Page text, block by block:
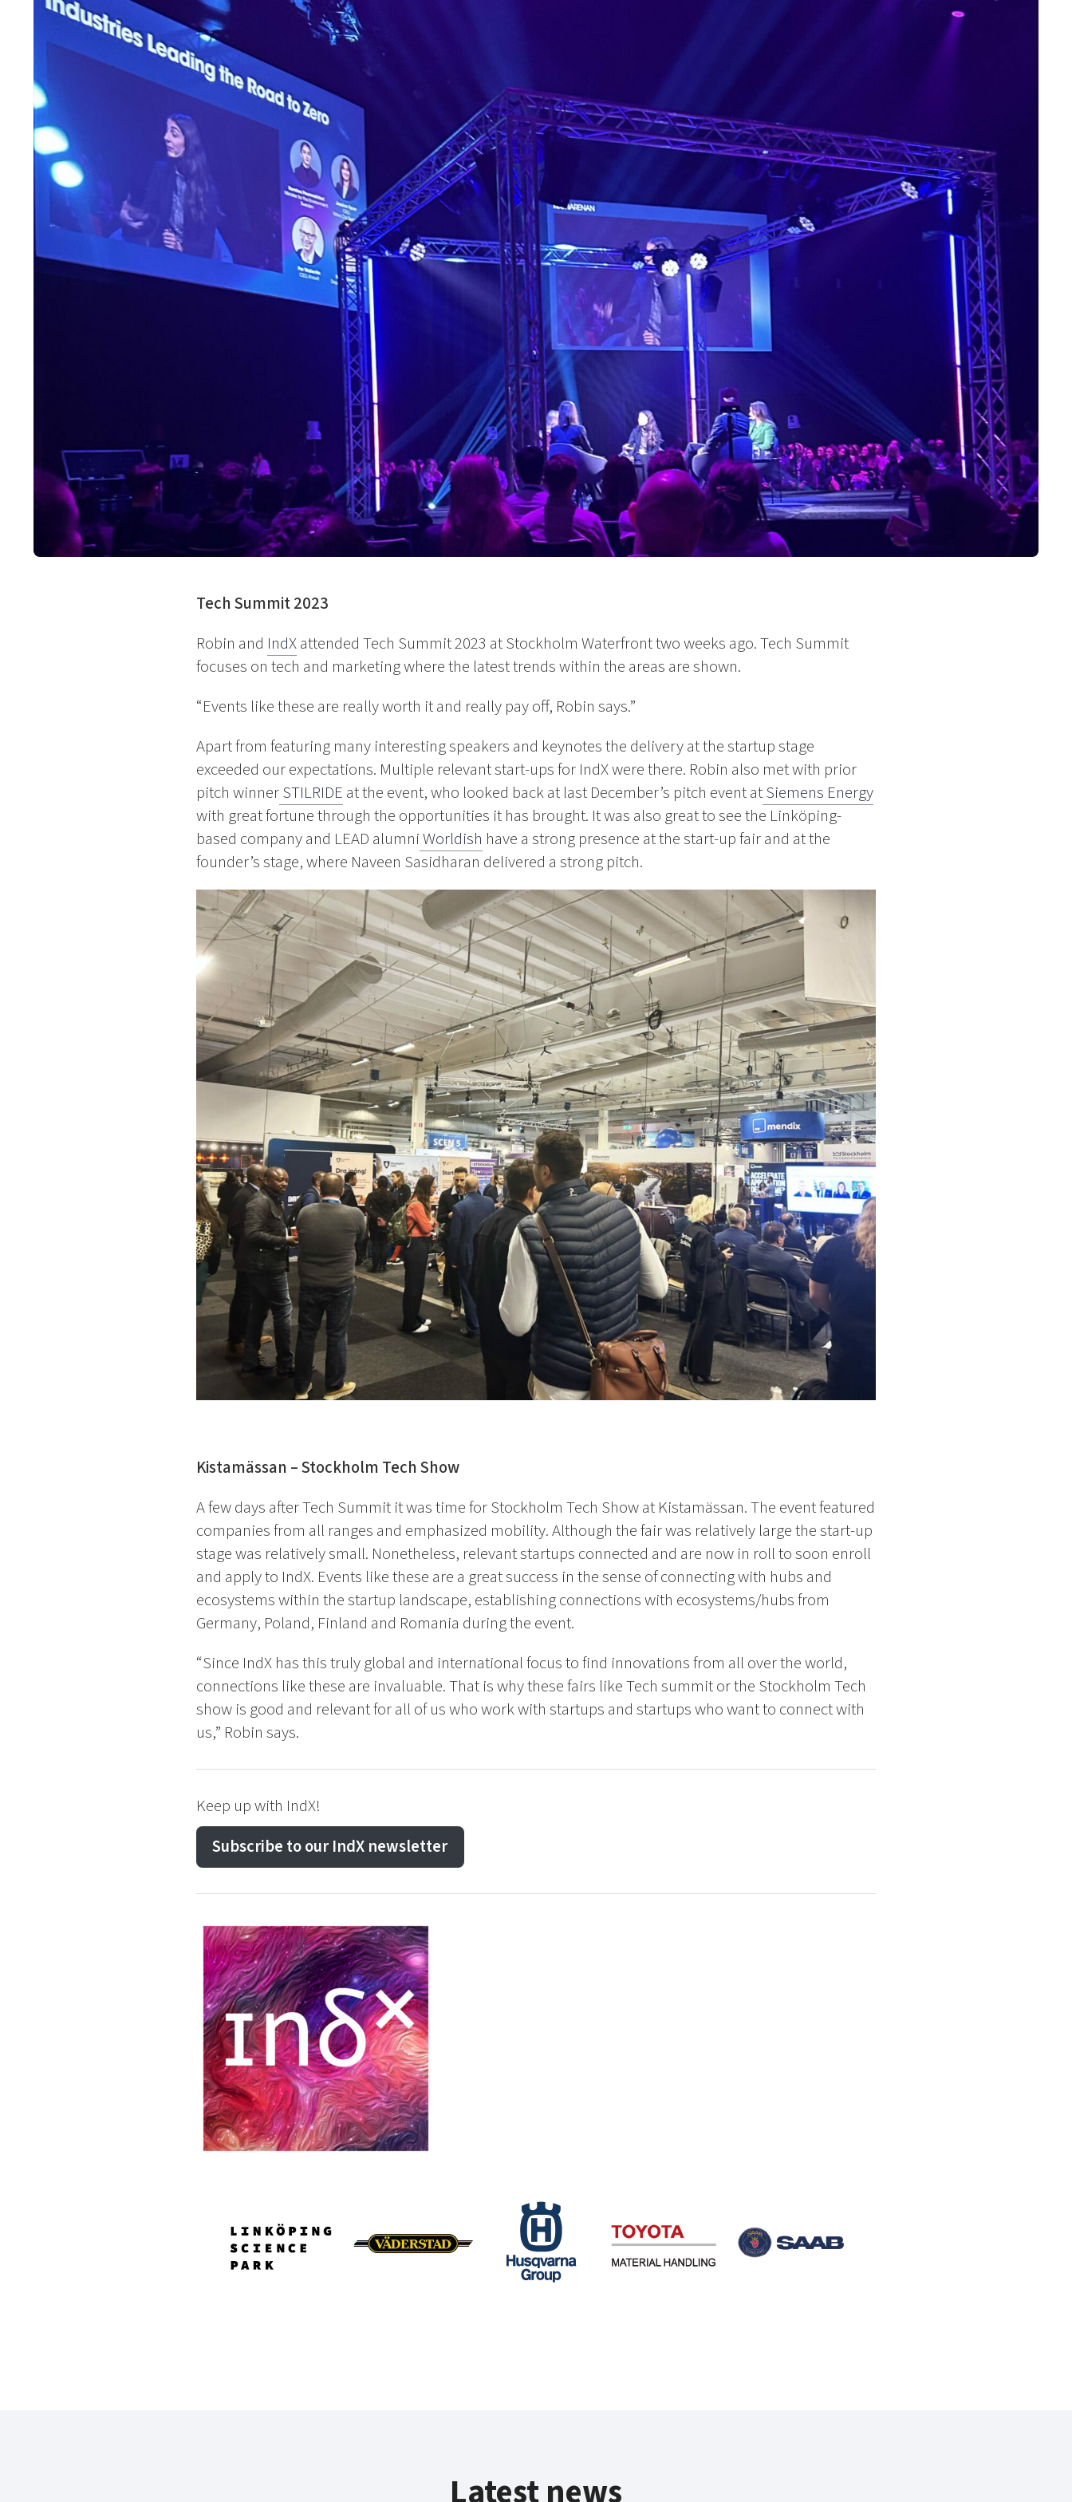
Tech Summit 2023
Robin and IndXattended Tech Summit 2023 at Stockholm Waterfront two weeks ago. Tech Summit
focuses on tech and marketing where the latest trends within the areas are shown.
“Events like these are really worth it and really pay off, Robin says.”
Apart from featuring many interesting speakers and keynotes the delivery at the startup stage
exceeded our expectations. Multiple relevant start-ups for IndX were there. Robin also met with prior
pitch winnerSTILRIDE at the event, who looked back at last December’s pitch event atSiemens Energy
with great fortune through the opportunities it has brought. It was also great to see the Linköping-
based company and LEAD alumniWorldish have a strong presence at the start-up fair and at the
founder’s stage, where Naveen Sasidharan delivered a strong pitch.
Kistamässan – Stockholm Tech Show
A few days after Tech Summit it was time for Stockholm Tech Show at Kistamässan. The event featured
companies from all ranges and emphasized mobility. Although the fair was relatively large the start-up
stage was relatively small. Nonetheless, relevant startups connected and are now in roll to soon enroll
and apply to IndX. Events like these are a great success in the sense of connecting with hubs and
ecosystems within the startup landscape, establishing connections with ecosystems/hubs from
Germany, Poland, Finland and Romania during the event.
“Since IndX has this truly global and international focus to find innovations from all over the world,
connections like these are invaluable. That is why these fairs like Tech summit or the Stockholm Tech
show is good and relevant for all of us who work with startups and startups who want to connect with
us,” Robin says.
Keep up with IndX!
Subscribe to our IndX newsletter